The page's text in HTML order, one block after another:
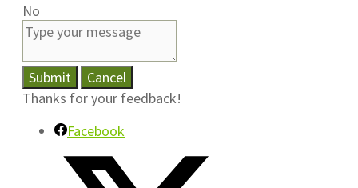
No
Submit
Cancel
Thanks for your feedback!
Facebook